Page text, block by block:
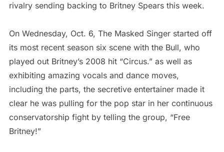
rivalry sending backing to Britney Spears this week.
On Wednesday, Oct. 6, The Masked Singer started off
its most recent season six scene with the Bull, who
played out Britney’s 2008 hit “Circus.” as well as
exhibiting amazing vocals and dance moves,
including the parts, the secretive entertainer made it
clear he was pulling for the pop star in her continuous
conservatorship fight by telling the group, “Free
Britney!”